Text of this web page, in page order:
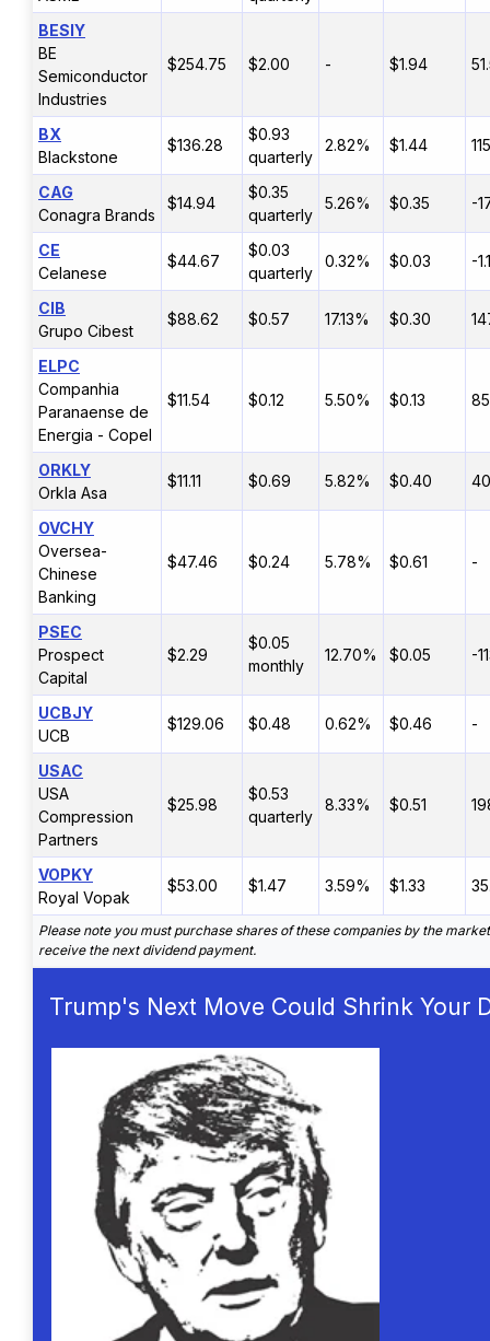
BESIY
BE
Semiconductor
Industries
$254.75 $2.00 - $1.94
BX
Blackstone
$136.28
$0.93
quarterly
2.82% $1.44
CAG
Conagra Brands
$14.94
$0.35
quarterly
5.26% $0.35 -
CE
Celanese
$44.67
$0.03
quarterly
0.32% $0.03 -
CIB
Grupo Cibest
$88.62 $0.57 17.13% $0.30
ELPC
Companhia
Paranaense de
Energia - Copel
$11.54 $0.12 5.50% $0.13
ORKLY
Orkla Asa
$11.11 $0.69 5.82% $0.40
OVCHY
Oversea-
Chinese
Banking
$47.46 $0.24 5.78% $0.61 -
PSEC
Prospect
Capital
$2.29
$0.05
monthly
12.70% $0.05 -
UCBJY
UCB
$129.06 $0.48 0.62% $0.46 -
USAC
USA
Compression
Partners
$25.98
$0.53
quarterly
8.33% $0.51
VOPKY
Royal Vopak
$53.00 $1.47 3.59% $1.33
Please note you must purchase shares of these companies by the
receive the next dividend payment.
Trump's Next Move Could Shrink Your